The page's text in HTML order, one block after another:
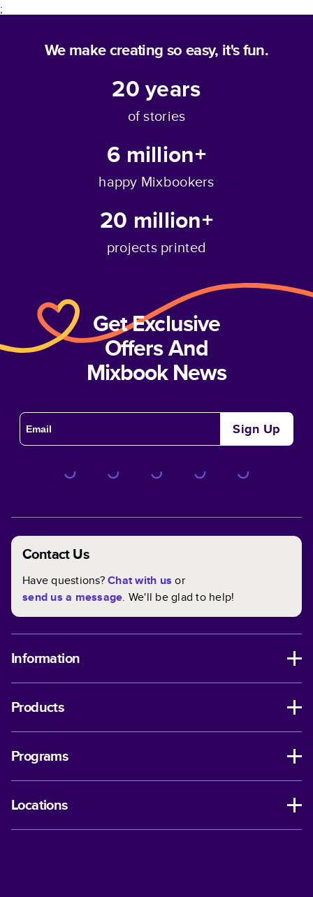
;
We make creating so easy, it's fun.
20years
of stories
6 million+
happy Mixbookers
20 million+
projects printed
Get Exclusive
Offers And
Mixbook News
Sign Up
Contact Us
Have questions?Chat with us or
send us a message. We'll be glad to help!
Information
Products
Programs
Locations